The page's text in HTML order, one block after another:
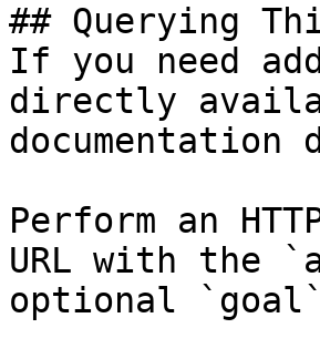
## Querying
If you need
directly
Perform an
URL with the
optional